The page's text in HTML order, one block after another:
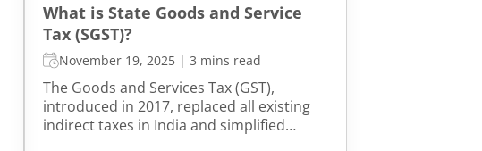
What is State Goods and Service
Tax (SGST)?
November 19, 2025 | 3 mins read
The Goods and Services Tax (GST),
introduced in 2017, replaced all existing
indirect taxes in India and simplified